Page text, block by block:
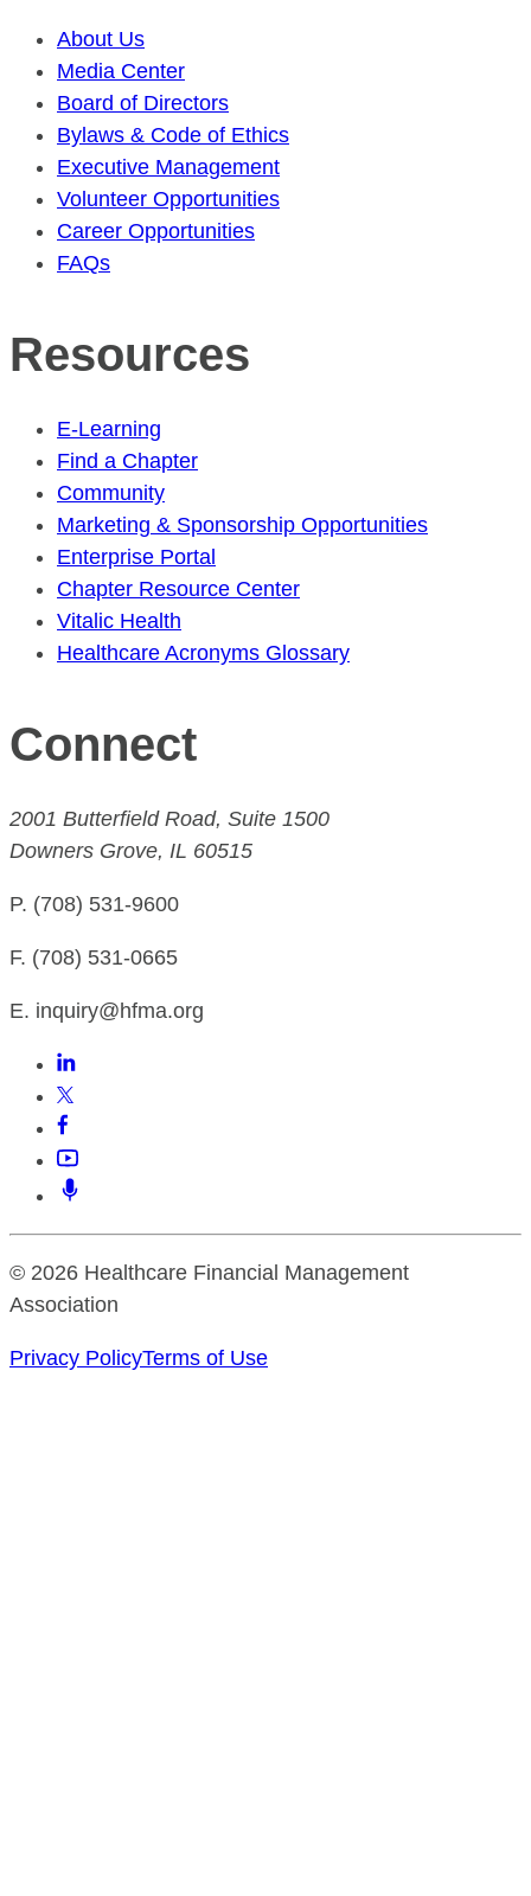
About Us
Media Center
Board of Directors
Bylaws & Code of Ethics
Executive Management
Volunteer Opportunities
Career Opportunities
FAQs
Resources
E-Learning
Find a Chapter
Community
Marketing & Sponsorship Opportunities
Enterprise Portal
Chapter Resource Center
Vitalic Health
Healthcare Acronyms Glossary
Connect
2001 Butterfield Road, Suite 1500
Downers Grove, IL 60515
P. (708) 531-9600
F. (708) 531-0665
E. inquiry@hfma.org
© 2026 Healthcare Financial Management
Association
Privacy PolicyTerms of Use